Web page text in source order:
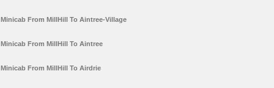
Minicab From MillHill To Aintree-Village
Minicab From MillHill To Aintree
Minicab From MillHill To Airdrie